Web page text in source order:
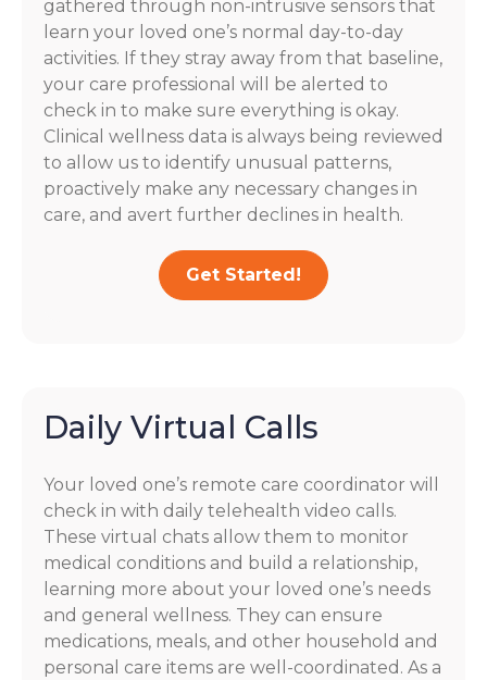
gathered through non-intrusive sensors that
learn your loved one’s normal day-to-day
activities. If they stray away from that baseline,
your care professional will be alerted to
check in to make sure everything is okay.
Clinical wellness data is always being reviewed
to allow us to identify unusual patterns,
proactively make any necessary changes in
care, and avert further declines in health.
Get Started!
Daily Virtual Calls
Your loved one’s remote care coordinator will
check in with daily telehealth video calls.
These virtual chats allow them to monitor
medical conditions and build a relationship,
learning more about your loved one’s needs
and general wellness. They can ensure
medications, meals, and other household and
personal care items are well-coordinated. As a